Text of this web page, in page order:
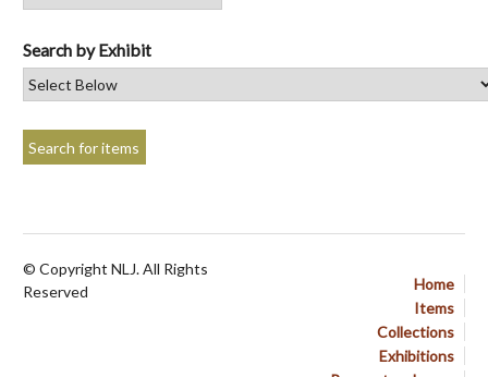
Search by Exhibit
Home
Items
Collections
Exhibitions
© Copyright NLJ. All Rights
Reserved